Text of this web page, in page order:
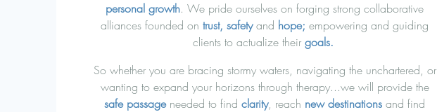
personal growth. We pride ourselves on forging strong collaborative
alliances founded on trust, safetyand hope; empowering and guiding
clients to actualize their goals.
So whether you are bracing stormy waters, navigating the unchartered, or
wanting to expand your horizons through therapy...we will provide the
safe passageneeded to find clarity, reach new destinations and find